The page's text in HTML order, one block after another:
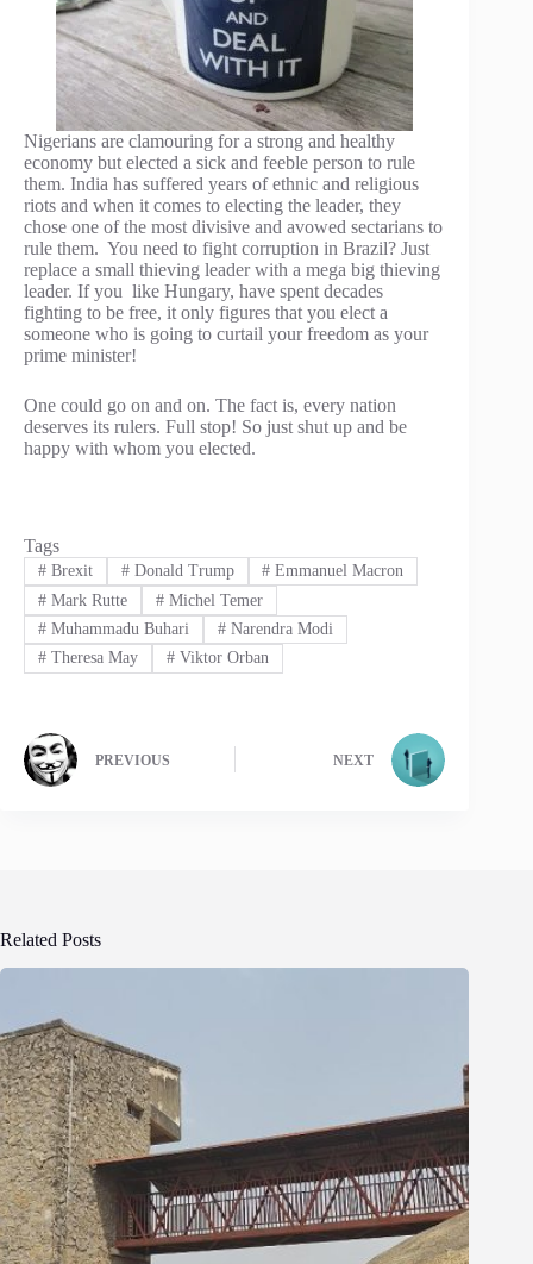
Nigerians are clamouring for a strong and healthy
economy but elected a sick and feeble person to rule
them. India has suffered years of ethnic and religious
riots and when it comes to electing the leader, they
chose one of the most divisive and avowed sectarians to
rule them. You need to fight corruption in Brazil? Just
replace a small thieving leader with a mega big thieving
leader. If you like Hungary, have spent decades
fighting to be free, it only figures that you elect a
someone who is going to curtail your freedom as your
prime minister!
One could go on and on. The fact is, every nation
deserves its rulers. Full stop! So just shut up and be
happy with whom you elected.
Tags
#Brexit #Donald Trump # Emmanuel Macron
#Mark Rutte #Michel Temer
#Muhammadu Buhari #Narendra Modi
#Theresa May #Viktor Orban
PREVIOUS NEXT
Related Posts